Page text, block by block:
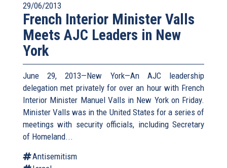
29/06/2013
French Interior Minister Valls
Meets AJC Leaders in New
York
June 29, 2013—New York—An AJC leadership
delegation met privately for over an hour with French
Interior Minister Manuel Valls in New York on Friday.
Minister Valls was in the United States for a series of
meetings with security officials, including Secretary
of Homeland...
Antisemitism